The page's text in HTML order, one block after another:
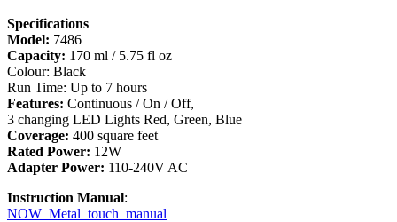
Specifications
Model: 7486
Capacity: 170 ml / 5.75 fl oz
Colour: Black
Run Time: Up to 7 hours
Features: Continuous / On / Off,
3 changing LED Lights Red, Green, Blue
Coverage: 400 square feet
Rated Power: 12W
Adapter Power: 110-240V AC
Instruction Manual:
NOW_Metal_touch_manual